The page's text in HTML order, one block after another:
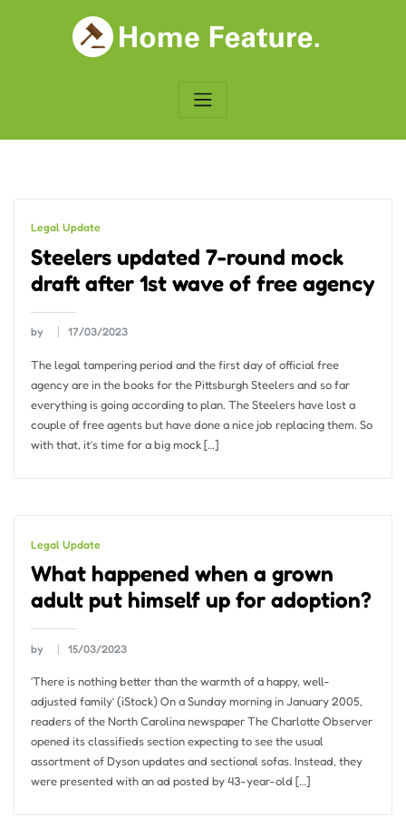
Legal Update
Steelers updated 7-round mock
draft after 1st wave of free agency
by 17/03/2023
The legal tampering period and the first day of official free
agency are in the books for the Pittsburgh Steelers and so far
everything is going according to plan. The Steelers have lost a
couple of free agents but have done a nice job replacing them. So
with that, it’s time for a big mock […]
Legal Update
What happened when a grown
adult put himself up for adoption?
by 15/03/2023
‘There is nothing better than the warmth of a happy, well-
adjusted family’ (iStock) On a Sunday morning in January 2005,
readers of the North Carolina newspaper The Charlotte Observer
opened its classifieds section expecting to see the usual
assortment of Dyson updates and sectional sofas. Instead, they
were presented with an ad posted by 43-year-old […]